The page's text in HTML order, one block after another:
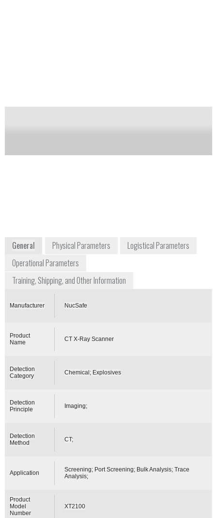
of this product
General Physical Parameters
Logistical Parameters
Operational Parameters
Training, Shipping, and Other Information
Manufacturer NucSafe
Product
Name
CT X-Ray Scanner
Detection
Category
Chemical; Explosives
Detection
Principle
Imaging;
Detection
Method
CT;
Application
Screening; Port Screening; Bulk Analysis; Trace
Analysis;
Product
Model
Number
XT2100